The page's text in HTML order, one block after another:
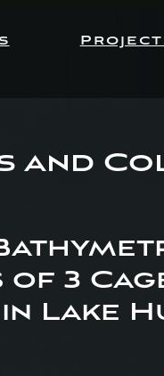
and
of 3
in Lake